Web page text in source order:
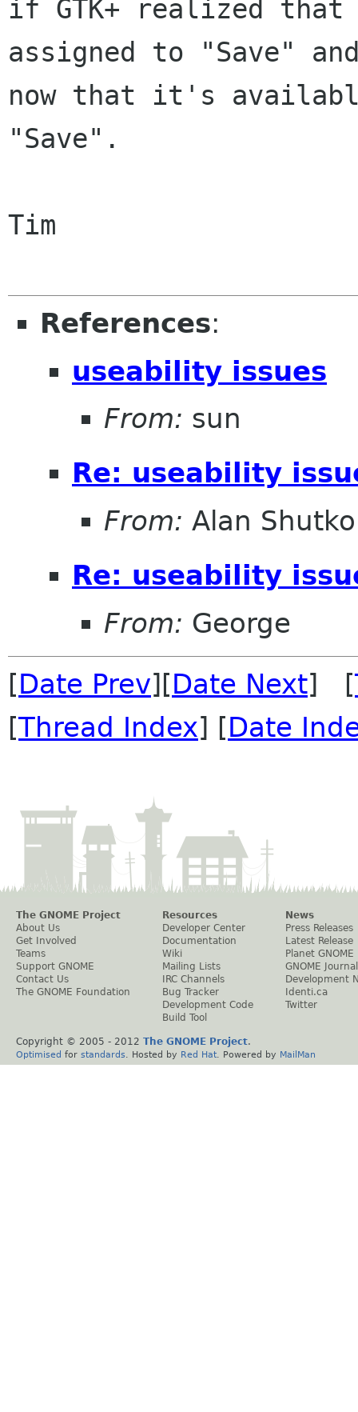
if GTK+ realized that
assigned to "Save"
now that it's
"Save".
Tim
References:
useability issues
From: sun
Re: useability
From: Alan Shutko
Re: useability
From: George
[Date Prev][Date Next] [
[Thread Index] [Date
The GNOME Project
About Us
Get Involved
Teams
Support GNOME
Contact Us
The GNOME Foundation
Resources
Developer Center
Documentation
Wiki
Mailing Lists
IRC Channels
Bug Tracker
Development Code
Build Tool
News
Press Releases
Latest Release
Planet GNOME
GNOME Journal
Development
Identi.ca
Twitter
Copyright © 2005 - 2012 The GNOME Project.
Optimised for standards . Hosted by Red Hat . Powered by MailMan